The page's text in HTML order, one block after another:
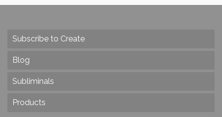
Subscribe to Create
Blog
Subliminals
Products